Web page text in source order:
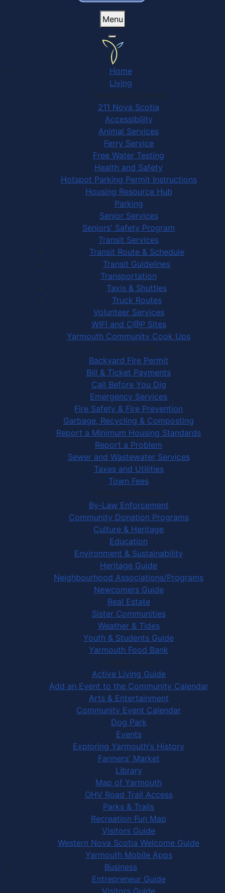
Menu
Home
Living
Community Services
211 Nova Scotia
Accessibility
Animal Services
Ferry Service
Free Water Testing
Health and Safety
Hotspot Parking Permit Instructions
Housing Resource Hub
Parking
Senior Services
Seniors' Safety Program
Transit Services
Transit Route & Schedule
Transit Guidelines
Transportation
Taxis & Shuttles
Truck Routes
Volunteer Services
WIFI and C@P Sites
Yarmouth Community Cook Ups
Town Services
Backyard Fire Permit
Bill & Ticket Payments
Call Before You Dig
Emergency Services
Fire Safety & Fire Prevention
Garbage, Recycling & Composting
Report a Minimum Housing Standards
Report a Problem
Sewer and Wastewater Services
Taxes and Utilities
Town Fees
In Your Community
By-Law Enforcement
Community Donation Programs
Culture & Heritage
Education
Environment & Sustainability
Heritage Guide
Neighbourhood Associations/Programs
Newcomers Guide
Real Estate
Sister Communities
Weather & Tides
Youth & Students Guide
Yarmouth Food Bank
Things to Do
Active Living Guide
Add an Event to the Community Calendar
Arts & Entertainment
Community Event Calendar
Dog Park
Events
Exploring Yarmouth's History
Farmers' Market
Library
Map of Yarmouth
OHV Road Trail Access
Parks & Trails
Recreation Fun Map
Visitors Guide
Western Nova Scotia Welcome Guide
Yarmouth Mobile Apps
Business
Entrepreneur Guide
Visitors Guide